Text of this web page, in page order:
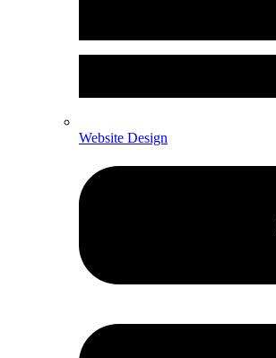
Website Design